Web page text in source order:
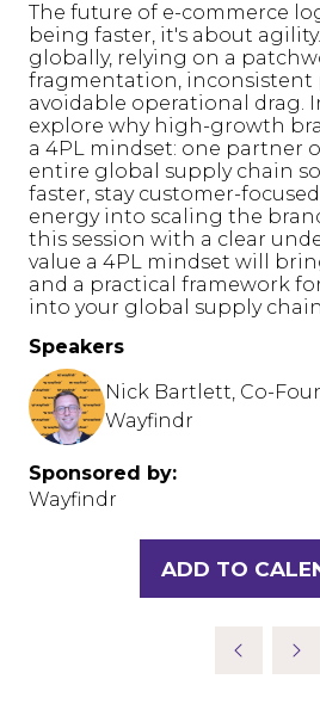
The future of e-commerce
being faster, it's about
globally, relying on a
fragmentation, inconsistent
avoidable operational drag.
explore why high-growth
a 4PL mindset: one partner
entire global supply chain
faster, stay customer-
energy into scaling the
this session with a clear
value a 4PL mindset will
and a practical framework
into your global supply
Speakers
Nick Bartlett, Co-
Wayfindr
Sponsored by:
Wayfindr
ADD TO